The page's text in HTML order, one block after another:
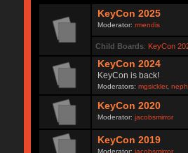
KeyCon 2025
Moderator:rmendis
Child Boards: KeyCon
KeyCon 2024
KeyCon is back!
Moderators:mgsickler,
KeyCon 2020
Moderator:jacobsmirror
KeyCon 2019
Moderator:jacobsmirror